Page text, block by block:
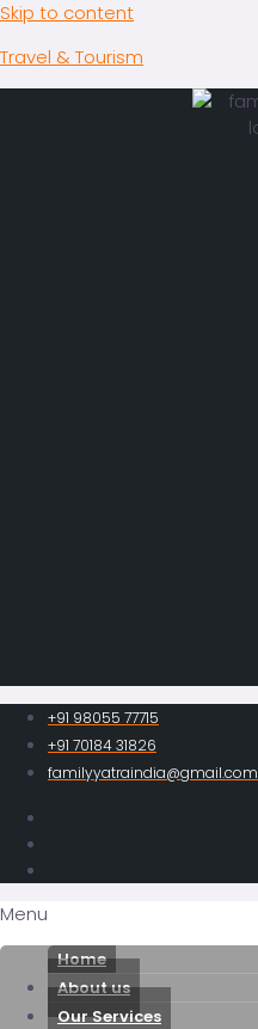
Skip to content
Travel & Tourism
+91 98055 77715
+91 70184 31826
familyyatraindia@gmail.com
Menu
Home
About us
Our Services